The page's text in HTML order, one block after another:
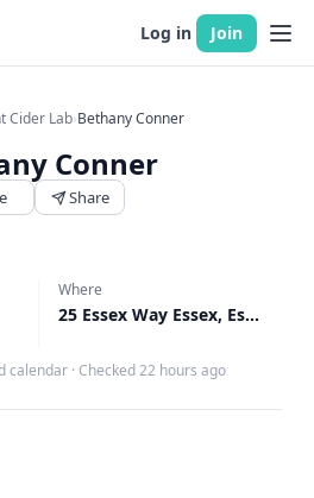
Log in Join
Cider Lab›Bethany Conner
Conner
Share
Where
25 Essex Way Essex, Essex, VT
calendar · Checked 22 hours ago